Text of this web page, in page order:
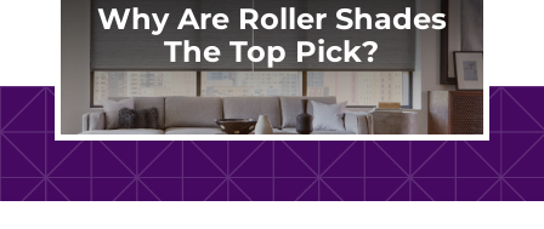
Why Are Roller Shades
The Top Pick?